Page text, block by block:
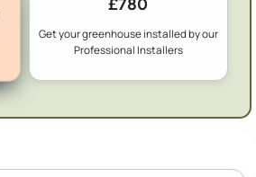
Get your greenhouse installed by our
Professional Installers